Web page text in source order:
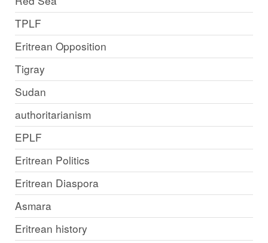
TPLF
Eritrean Opposition
Tigray
Sudan
authoritarianism
EPLF
Eritrean Politics
Eritrean Diaspora
Asmara
Eritrean history